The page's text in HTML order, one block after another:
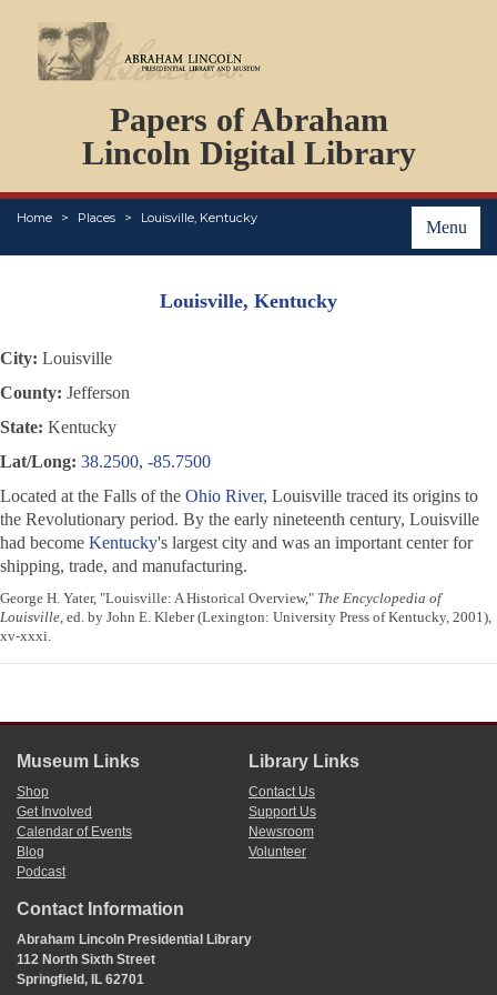
Papers of Abraham
Lincoln Digital Library
Menu
Home Places Louisville, Kentucky
PERSONS
ORGANIZATIONS
EVENTS
PLACES
ABOUT
Louisville, Kentucky
City: Louisville
County: Jefferson
State: Kentucky
Lat/Long: 38.2500, -85.7500
Located at the Falls of the Ohio River, Louisville traced its origins to
the Revolutionary period. By the early nineteenth century, Louisville
had become Kentucky's largest city and was an important center for
shipping, trade, and manufacturing.
George H. Yater, "Louisville: A Historical Overview," The Encyclopedia of
Louisville, ed. by John E. Kleber (Lexington: University Press of Kentucky, 2001),
xv-xxxi.
Museum Links
Shop
Get Involved
Calendar of Events
Blog
Podcast
Library Links
Contact Us
Support Us
Newsroom
Volunteer
Contact Information
Abraham Lincoln Presidential Library
112 North Sixth Street
Springfield, IL 62701